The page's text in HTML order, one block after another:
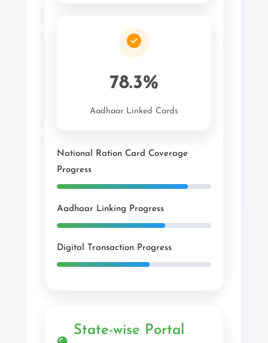
78.3%
Aadhaar Linked Cards
National Ration Card Coverage
Progress
Aadhaar Linking Progress
Digital Transaction Progress
State-wise Portal